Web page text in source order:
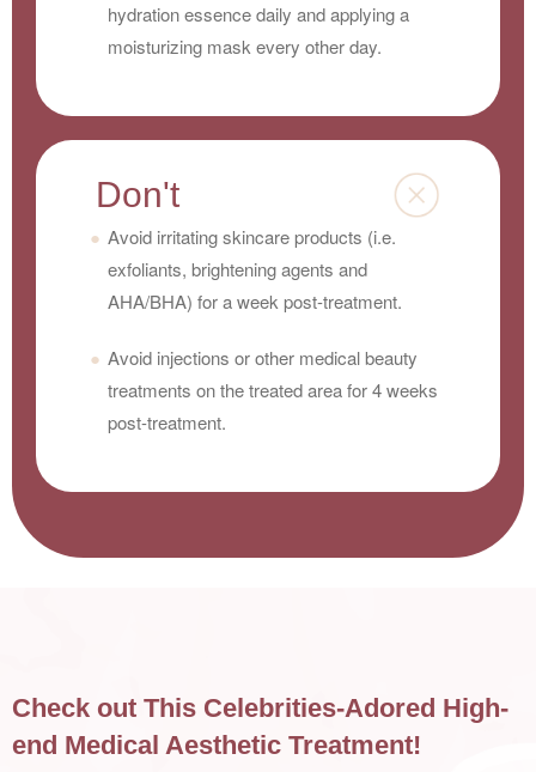
hydration essence daily and applying a
moisturizing mask every other day.
Don't
Avoid irritating skincare products (i.e.
exfoliants, brightening agents and
AHA/BHA) for a week post-treatment.
Avoid injections or other medical beauty
treatments on the treated area for 4 weeks
post-treatment.
Check out This Celebrities-Adored High-
end Medical Aesthetic Treatment!